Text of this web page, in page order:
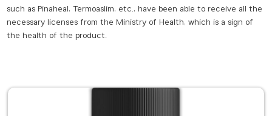
such as Pinaheal, Termoaslim, etc., have been able to receive all the
necessary licenses from the Ministry of Health, which is a sign of
the health of the product.